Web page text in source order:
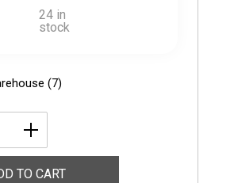
24 in
stock
(7)
TO CART